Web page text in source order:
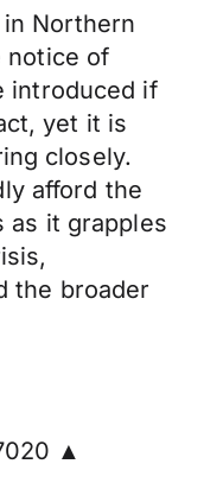
Northern
notice of
introduced if
yet it is
closely.
afford the
as it grapples
the broader
▲